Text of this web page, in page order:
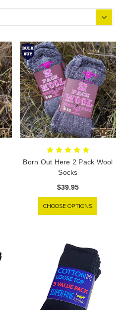
Born Out Here 2 Pack Wool
Socks
$39.95
CHOOSE OPTIONS